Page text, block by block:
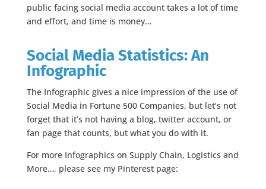
public facing social media account takes a lot of time
and effort, and time is money…
Social Media Statistics: An
Infographic
The Infographic gives a nice impression of the use of
Social Media in Fortune 500 Companies, but let’s not
forget that it’s not having a blog, twitter account, or
fan page that counts, but what you do with it.
For more Infographics on Supply Chain, Logistics and
More…, please see my Pinterest page: